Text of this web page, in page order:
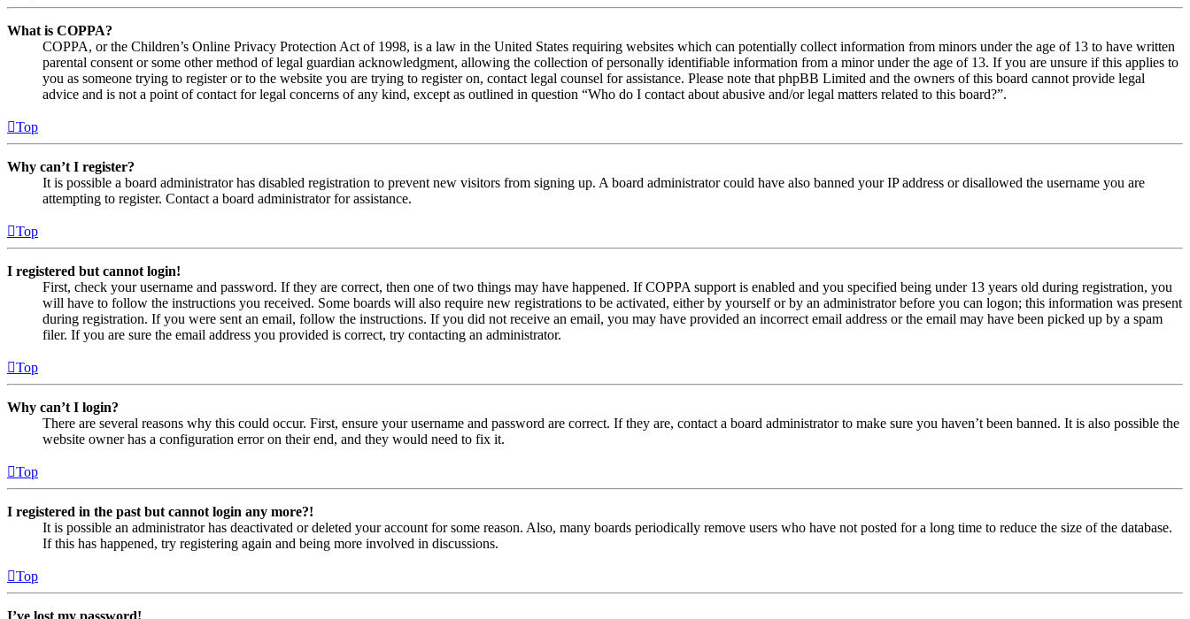
What is COPPA?
COPPA, or the Children’s Online Privacy Protection Act of 1998, is a law in the United States requiring websites which can potentially collect information from minors under the age of 13 to have written
parental consent or some other method of legal guardian acknowledgment, allowing the collection of personally identifiable information from a minor under the age of 13. If you are unsure if this applies to
you as someone trying to register or to the website you are trying to register on, contact legal counsel for assistance. Please note that phpBB Limited and the owners of this board cannot provide legal
advice and is not a point of contact for legal concerns of any kind, except as outlined in question “Who do I contact about abusive and/or legal matters related to this board?”.
Top
Why can’t I register?
It is possible a board administrator has disabled registration to prevent new visitors from signing up. A board administrator could have also banned your IP address or disallowed the username you are
attempting to register. Contact a board administrator for assistance.
Top
I registered but cannot login!
First, check your username and password. If they are correct, then one of two things may have happened. If COPPA support is enabled and you specified being under 13 years old during registration, you
will have to follow the instructions you received. Some boards will also require new registrations to be activated, either by yourself or by an administrator before you can logon; this information was present
during registration. If you were sent an email, follow the instructions. If you did not receive an email, you may have provided an incorrect email address or the email may have been picked up by a spam
filer. If you are sure the email address you provided is correct, try contacting an administrator.
Top
Why can’t I login?
There are several reasons why this could occur. First, ensure your username and password are correct. If they are, contact a board administrator to make sure you haven’t been banned. It is also possible the
website owner has a configuration error on their end, and they would need to fix it.
Top
I registered in the past but cannot login any more?!
It is possible an administrator has deactivated or deleted your account for some reason. Also, many boards periodically remove users who have not posted for a long time to reduce the size of the database.
If this has happened, try registering again and being more involved in discussions.
Top
I’ve lost my password!